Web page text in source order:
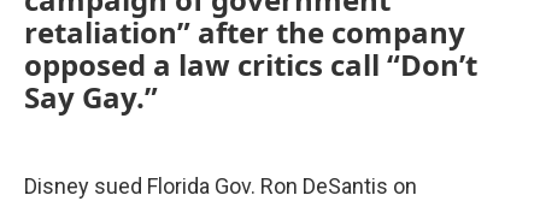
retaliation” after the company
opposed a law critics call “Don’t
Say Gay.”
Disney sued Florida Gov. Ron DeSantis on